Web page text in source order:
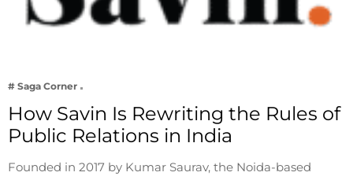
# Saga Corner
How Savin Is Rewriting the Rules of
Public Relations in India
Founded in 2017 by Kumar Saurav, the Noida-based